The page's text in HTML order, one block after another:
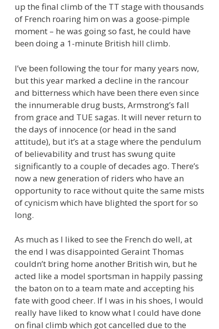
up the final climb of the TT stage with thousands
of French roaring him on was a goose-pimple
moment – he was going so fast, he could have
been doing a 1-minute British hill climb.
I’ve been following the tour for many years now,
but this year marked a decline in the rancour
and bitterness which have been there even since
the innumerable drug busts, Armstrong’s fall
from grace and TUE sagas. It will never return to
the days of innocence (or head in the sand
attitude), but it’s at a stage where the pendulum
of believability and trust has swung quite
significantly to a couple of decades ago. There’s
now a new generation of riders who have an
opportunity to race without quite the same mists
of cynicism which have blighted the sport for so
long.
As much as I liked to see the French do well, at
the end I was disappointed Geraint Thomas
couldn’t bring home another British win, but he
acted like a model sportsman in happily passing
the baton on to a team mate and accepting his
fate with good cheer. If I was in his shoes, I would
really have liked to know what I could have done
on final climb which got cancelled due to the